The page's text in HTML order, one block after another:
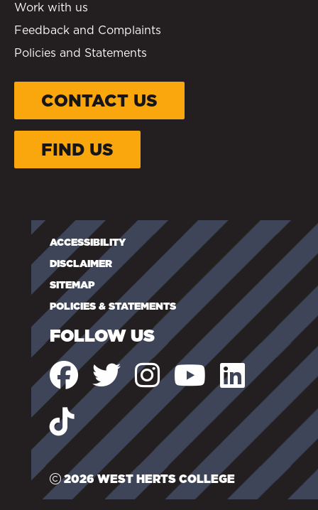
Work with us
Feedback and Complaints
Policies and Statements
CONTACT US
FIND US
ACCESSIBILITY
DISCLAIMER
SITEMAP
POLICIES & STATEMENTS
FOLLOW US
2026 WEST HERTS COLLEGE